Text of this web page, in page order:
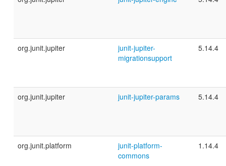
org.junit.jupiter
junit-jupiter-
migrationsupport
5.14.4
org.junit.jupiter junit-jupiter-params 5.14.4
org.junit.platform
junit-platform-
commons
1.14.4